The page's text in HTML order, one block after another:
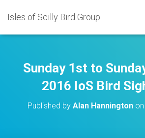
Isles of Scilly Bird Group
Sunday 1st to
2016 IoS Bird
Published by Alan Hannington on